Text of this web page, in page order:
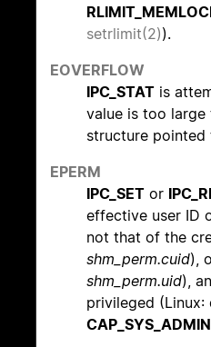
setrlimit(2)).
EOVERFLOW
IPC_STAT is
value is too
structure pointed
EPERM
IPC_SET or
effective user ID
not that of the
shm_perm.cuid),
shm_perm.uid),
privileged
CAP_SYS_ADMIN